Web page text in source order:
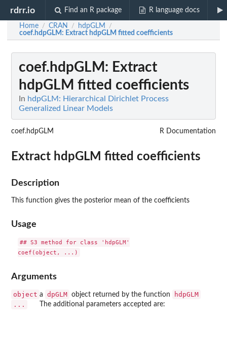
rdrr.io Find an R package R language docs
Home / CRAN / hdpGLM /
coef.hdpGLM: Extract hdpGLM fitted coefficients
coef.hdpGLM : Extract
hdpGLM fitted coefficients
In hdpGLM: Hierarchical Dirichlet Process
Generalized Linear Models
coef.hdpGLM R Documentation
Extract hdpGLM fitted coefficients
Description
This function gives the posterior mean of the coefficients
Usage
## S3 method for class 'hdpGLM'
Arguments
object a dpGLM object returned by the function
hdpGLM
...
The additional parameters accepted are: